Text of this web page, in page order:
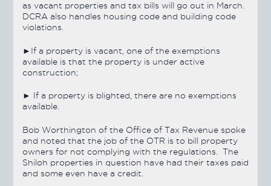
as vacant properties and tax bills will go out in March.
DCRA also handles housing code and building code
violations.
►If a property is vacant, one of the exemptions
available is that the property is under active
construction;
► If a property is blighted, there are no exemptions
available.
Bob Worthington of the Office of Tax Revenue spoke
and noted that the job of the OTR is to bill property
owners for not complying with the regulations. The
Shiloh properties in question have had their taxes paid
and some even have a credit.